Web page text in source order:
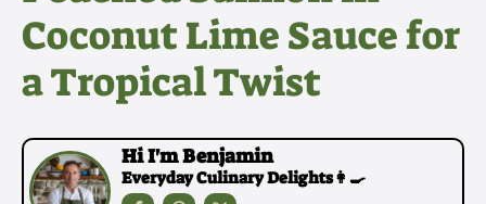
Coconut Lime Sauce for
a Tropical Twist
Hi I'm Benjamin
Everyday Culinary Delights👩‍🍳